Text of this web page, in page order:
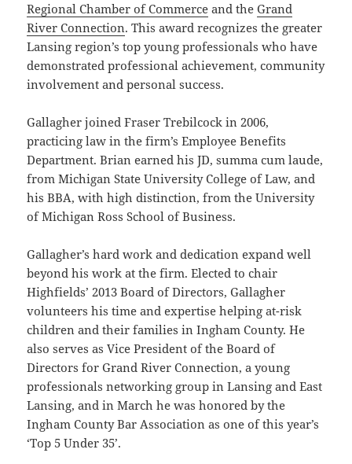
Regional Chamber of Commerce and theGrand
River Connection. This award recognizes the greater
Lansing region’s top young professionals who have
demonstrated professional achievement, community
involvement and personal success.
Gallagher joined Fraser Trebilcock in 2006,
practicing law in the firm’s Employee Benefits
Department. Brian earned his JD, summa cum laude,
from Michigan State University College of Law, and
his BBA, with high distinction, from the University
of Michigan Ross School of Business.
Gallagher’s hard work and dedication expand well
beyond his work at the firm. Elected to chair
Highfields’ 2013 Board of Directors, Gallagher
volunteers his time and expertise helping at-risk
children and their families in Ingham County. He
also serves as Vice President of the Board of
Directors for Grand River Connection, a young
professionals networking group in Lansing and East
Lansing, and in March he was honored by the
Ingham County Bar Association as one of this year’s
‘Top 5 Under 35’.